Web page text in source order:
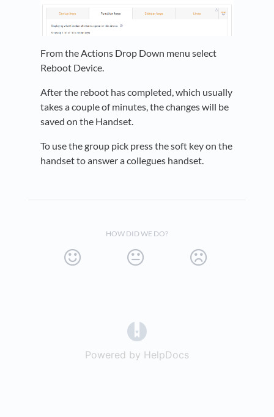
From the Actions Drop Down menu select
Reboot Device.
After the reboot has completed, which usually
takes a couple of minutes, the changes will be
saved on the Handset.
To use the group pick press the soft key on the
handset to answer a collegues handset.
HOW DID WE DO?
Powered by HelpDocs